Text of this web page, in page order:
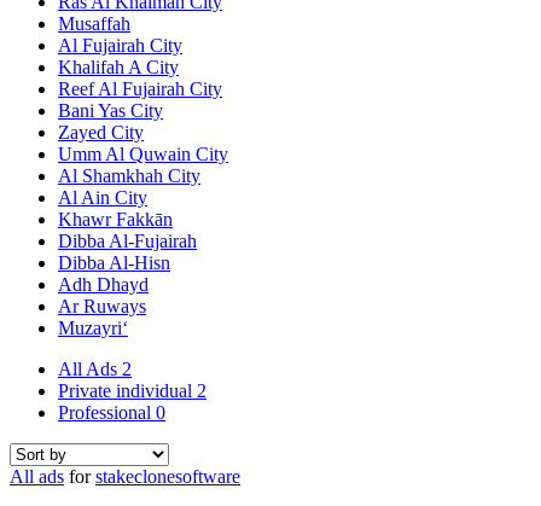
Musaffah
Al Fujairah City
Khalifah A City
Reef Al Fujairah City
Bani Yas City
Zayed City
Umm Al Quwain City
Al Shamkhah City
Al Ain City
Khawr Fakkān
Dibba Al-Fujairah
Dibba Al-Hisn
Adh Dhayd
Ar Ruways
Muzayri‘
All Ads 2
Private individual 2
Professional 0
All ads forstakeclonesoftware